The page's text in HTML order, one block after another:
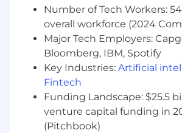
Develop and maintain
frameworks, pipelines, and
(unit, API, integration, E2E).
Write and execute
tests; analyze logs, metrics,
Collaborate with
refine requirements and
Document frameworks, test
reporting metrics.
Number of Tech Workers:
overall workforce (2024
Major Tech Employers:
Bloomberg, IBM, Spotify
Key Industries: Artificial
Fintech
Funding Landscape: $25.5
venture capital funding in
(Pitchbook)